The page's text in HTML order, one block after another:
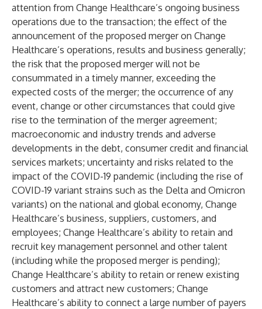
attention from Change Healthcare’s ongoing business
operations due to the transaction; the effect of the
announcement of the proposed merger on Change
Healthcare’s operations, results and business generally;
the risk that the proposed merger will not be
consummated in a timely manner, exceeding the
expected costs of the merger; the occurrence of any
event, change or other circumstances that could give
rise to the termination of the merger agreement;
macroeconomic and industry trends and adverse
developments in the debt, consumer credit and financial
services markets; uncertainty and risks related to the
impact of the COVID-19 pandemic (including the rise of
COVID-19 variant strains such as the Delta and Omicron
variants) on the national and global economy, Change
Healthcare’s business, suppliers, customers, and
employees; Change Healthcare’s ability to retain and
recruit key management personnel and other talent
(including while the proposed merger is pending);
Change Healthcare’s ability to retain or renew existing
customers and attract new customers; Change
Healthcare’s ability to connect a large number of payers